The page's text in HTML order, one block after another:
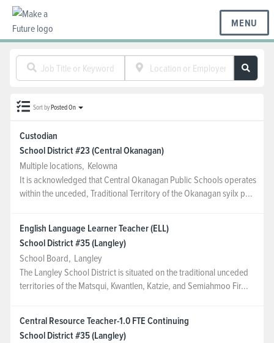
MENU
BC REGIONS
SCHOOLS & DISTRICTS
CAREERS
ABOUT US
Employer Portal
Sort byPosted On
Custodian
School District #23 (Central Okanagan)
Multiple locations, Kelowna
It is acknowledged that Central Okanagan Public Schools operates
within the unceded, Traditional Territory of the Okanagan syilx p...
English Language Learner Teacher (ELL)
School District #35 (Langley)
School Board, Langley
The Langley School District is situated on the traditional unceded
territories of the Matsqui, Kwantlen, Katzie, and Semiahmoo Fir...
Central Resource Teacher-1.0 FTE Continuing
School District #35 (Langley)